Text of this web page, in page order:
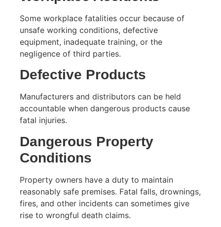
Some workplace fatalities occur because of
unsafe working conditions, defective
equipment, inadequate training, or the
negligence of third parties.
Defective Products
Manufacturers and distributors can be held
accountable when dangerous products cause
fatal injuries.
Dangerous Property
Conditions
Property owners have a duty to maintain
reasonably safe premises. Fatal falls, drownings,
fires, and other incidents can sometimes give
rise to wrongful death claims.